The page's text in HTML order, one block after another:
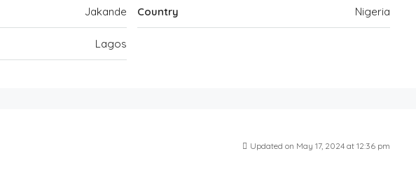
Jakande
Lagos
Country Nigeria
Updated on May 17, 2024 at 12:36 pm